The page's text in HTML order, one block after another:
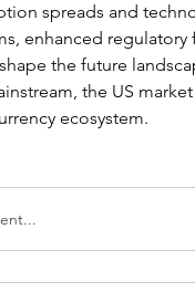
spreads and
enhanced
the future
the US
ecosystem.